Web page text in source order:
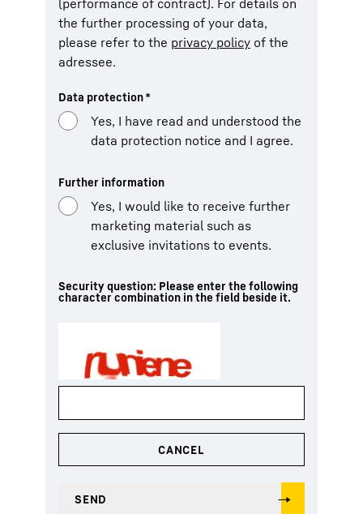
(performance of contract). For details on
the further processing of your data,
please refer to the privacy policy of the
adressee.
Data protection*
Yes, I have read and understood the
data protection notice and I agree.
Further information
Yes, I would like to receive further
marketing material such as
exclusive invitations to events.
Security question: Please enter the following
character combination in the field beside it.